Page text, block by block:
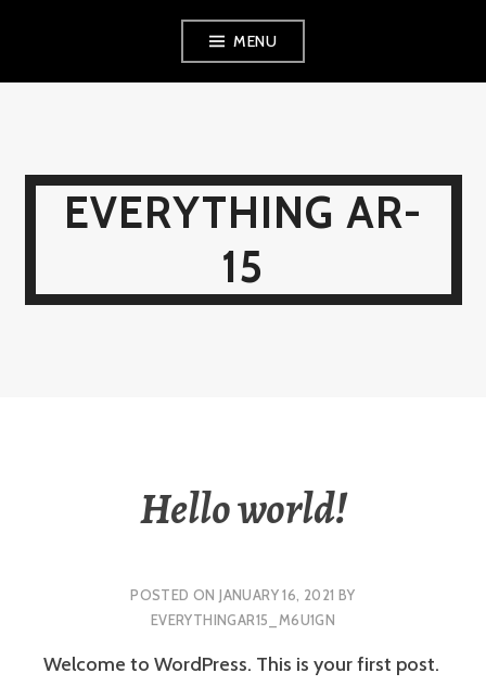
MENU
EVERYTHING AR-
15
Hello world!
POSTED ONJANUARY 16, 2021 BY
EVERYTHINGAR15_M6U1GN
Welcome to WordPress. This is your first post.